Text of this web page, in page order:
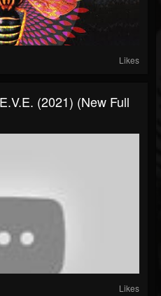
Likes
(2021) (New Full
Likes